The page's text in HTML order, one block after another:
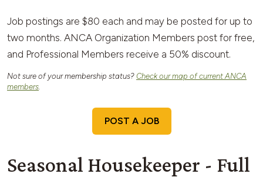
Job postings are $80 each and may be posted for up to
two months. ANCA Organization Members post for free,
and Professional Members receive a 50% discount.
Not sure of your membership status? Check our map of current ANCA
members
POST A JOB
Seasonal Housekeeper - Full